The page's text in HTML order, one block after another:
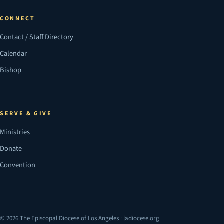
CONNECT
Contact / Staff Directory
Calendar
Bishop
SERVE & GIVE
Ministries
Donate
Convention
© 2026 The Episcopal Diocese of Los Angeles · ladiocese.org